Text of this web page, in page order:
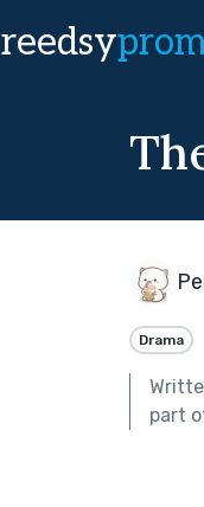
reedsy
Drama
part